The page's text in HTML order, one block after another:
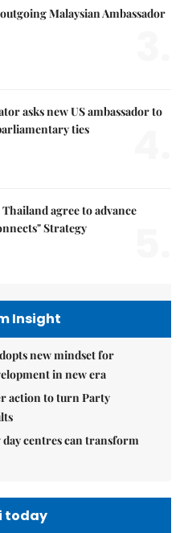
Malaysian Ambassador
asks new US ambassador to
ties
agree to advance
Strategy
Insight
new mindset for
in new era
action to turn Party
centres can transform
today